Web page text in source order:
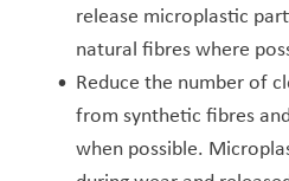
release microplastic
natural fibres where
Reduce the number of
from synthetic fibres
when possible.